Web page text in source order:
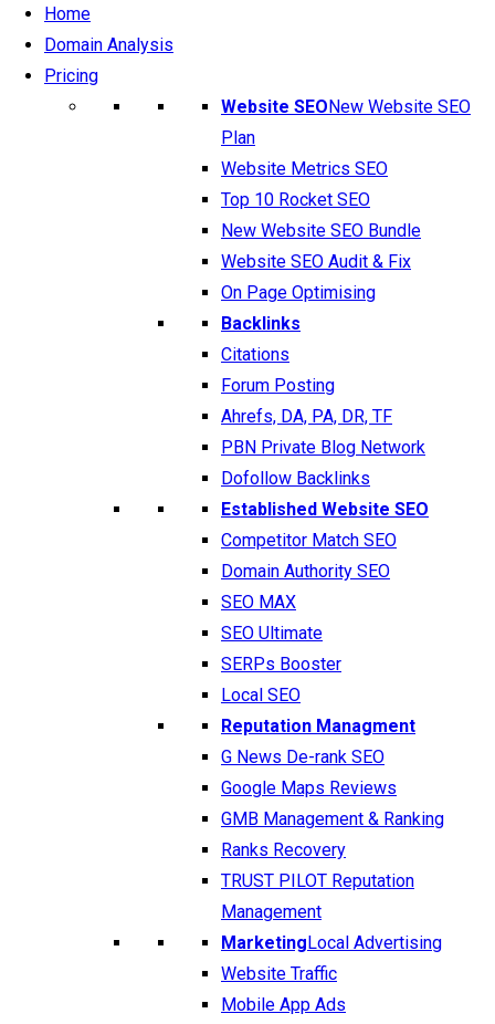
Home
Domain Analysis
Pricing
Website SEONew Website SEO
Plan
Website Metrics SEO
Top 10 Rocket SEO
New Website SEO Bundle
Website SEO Audit & Fix
On Page Optimising
Backlinks
Citations
Forum Posting
Ahrefs, DA, PA, DR, TF
PBN Private Blog Network
Dofollow Backlinks
Established Website SEO
Competitor Match SEO
Domain Authority SEO
SEO MAX
SEO Ultimate
SERPs Booster
Local SEO
Reputation Managment
G News De-rank SEO
Google Maps Reviews
GMB Management & Ranking
Ranks Recovery
TRUST PILOT Reputation
Management
MarketingLocal Advertising
Website Traffic
Mobile App Ads